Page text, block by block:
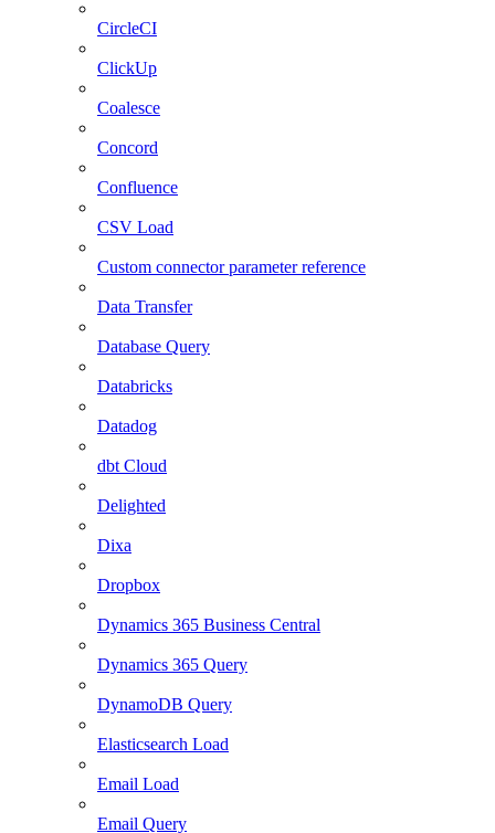
CircleCI
ClickUp
Coalesce
Concord
Confluence
CSV Load
Custom connector parameter reference
Data Transfer
Database Query
Databricks
Datadog
dbt Cloud
Delighted
Dixa
Dropbox
Dynamics 365 Business Central
Dynamics 365 Query
DynamoDB Query
Elasticsearch Load
Email Load
Email Query